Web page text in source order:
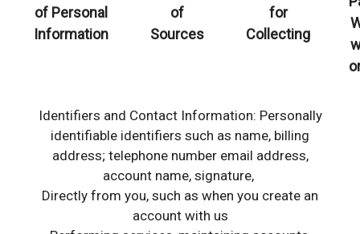
of Personal
Information
of
Sources
for
Collecting
Identifiers and Contact Information: Personally
identifiable identifiers such as name, billing
address; telephone number email address,
account name, signature,
Directly from you, such as when you create an
account with us